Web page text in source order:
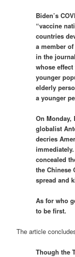
Biden’s
“vaccine
countries
a member
in the
whose
younger
elderly
a younger
On
globalist
decries
concealed
the Chinese
spread and
As for who
to be first.
The article
Though the